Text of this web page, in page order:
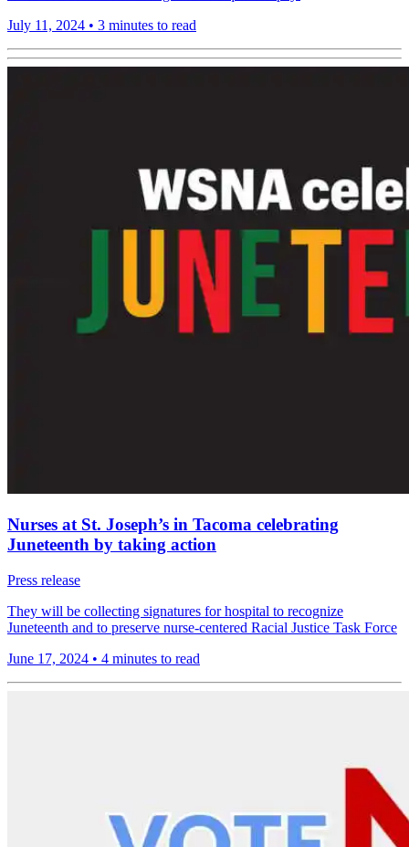
July 11, 2024 • 3 minutes to read
Nurses at St. Joseph’s in Tacoma celebrating
Juneteenth by taking action
Press release
They will be collecting signatures for hospital to recognize
Juneteenth and to preserve nurse-centered Racial Justice Task Force
June 17, 2024 • 4 minutes to read